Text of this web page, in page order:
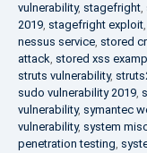
vulnerability, stagefright,
2019, stagefright exploit,
nessus service, stored
attack, stored xss
struts vulnerability,
sudo vulnerability 2019,
vulnerability, symantec
vulnerability, system
penetration testing,